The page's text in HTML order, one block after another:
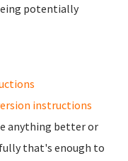
potentially
instructions
anything better or
that's enough to